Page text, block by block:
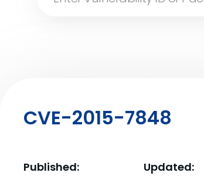
CVE-2015-7848
Published: Updated: